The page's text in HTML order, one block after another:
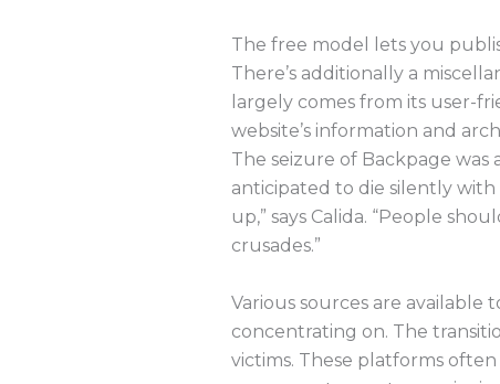
The free model lets you
There’s additionally a
largely comes from its user-
website’s information and
The seizure of Backpage
anticipated to die silently with
up,” says Calida. “People
crusades.”
Various sources are
concentrating on. The
victims. These platforms